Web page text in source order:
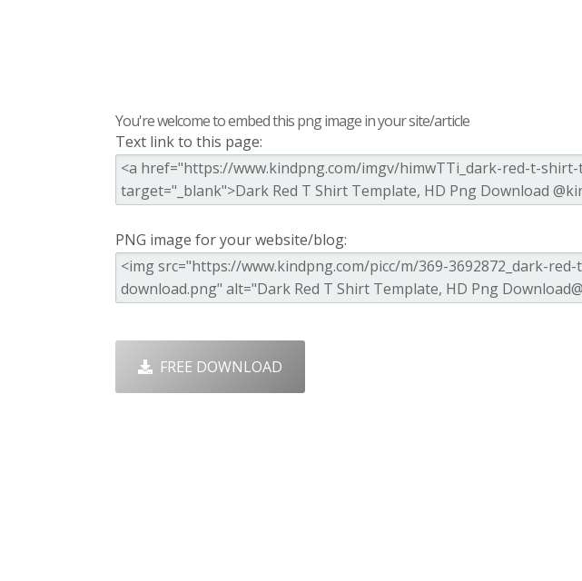
You're welcome to embed this png image in your site/article
Text link to this page:
PNG image for your website/blog:
FREE DOWNLOAD